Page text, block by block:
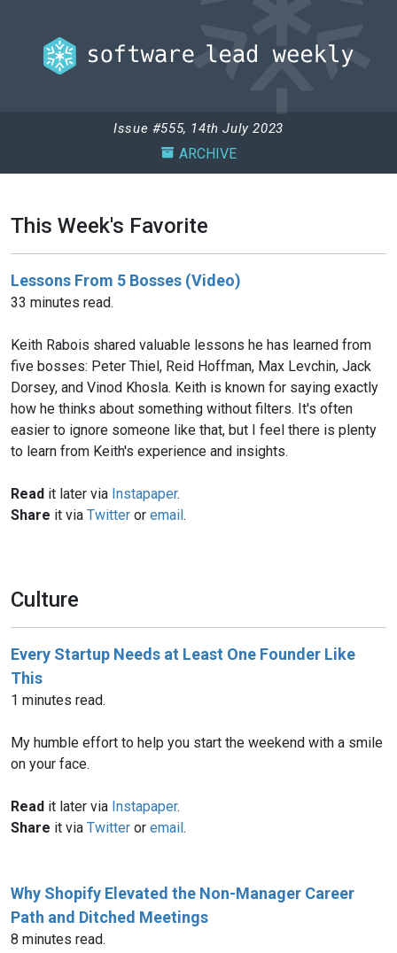
Issue #555, 14th July 2023
ARCHIVE
This Week's Favorite
Lessons From 5 Bosses (Video)
33 minutes read.
Keith Rabois shared valuable lessons he has learned from
five bosses: Peter Thiel, Reid Hoffman, Max Levchin, Jack
Dorsey, and Vinod Khosla. Keith is known for saying exactly
how he thinks about something without filters. It's often
easier to ignore someone like that, but I feel there is plenty
to learn from Keith's experience and insights.
Read it later via Instapaper.
Share it via Twitter or email.
Culture
Every Startup Needs at Least One Founder Like
This
1 minutes read.
My humble effort to help you start the weekend with a smile
on your face.
Read it later via Instapaper.
Share it via Twitter or email.
Why Shopify Elevated the Non-Manager Career
Path and Ditched Meetings
8 minutes read.